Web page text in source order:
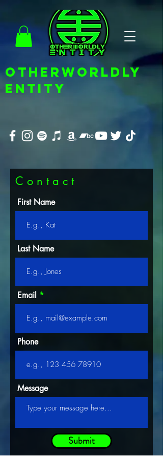
OTHERWORLDLY
ENTITY
C o n t a c t
First Name
Last Name
Email
Phone
Message
Submit